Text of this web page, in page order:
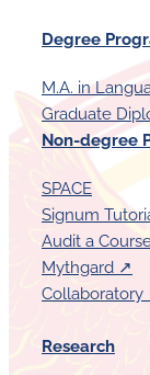
Degree
M.A. in
Graduate
Non-degree
SPACE
Signum
Audit a
Mythgard ↗︎
Collaboratory
Research